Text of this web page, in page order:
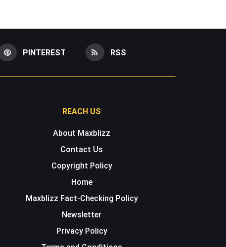
PINTEREST RSS
REACH US
About Maxblizz
Contact Us
Copyright Policy
Home
Maxblizz Fact-Checking Policy
Newsletter
Privacy Policy